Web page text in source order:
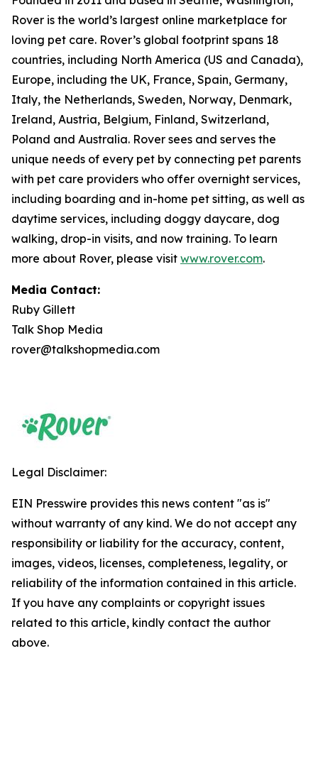
Rover is the world’s largest online marketplace for
loving pet care. Rover’s global footprint spans 18
countries, including North America (US and Canada),
Europe, including the UK, France, Spain, Germany,
Italy, the Netherlands, Sweden, Norway, Denmark,
Ireland, Austria, Belgium, Finland, Switzerland,
Poland and Australia. Rover sees and serves the
unique needs of every pet by connecting pet parents
with pet care providers who offer overnight services,
including boarding and in-home pet sitting, as well as
daytime services, including doggy daycare, dog
walking, drop-in visits, and now training. To learn
more about Rover, please visit www.rover.com.
Media Contact:
Ruby Gillett
Talk Shop Media
rover@talkshopmedia.com
Legal Disclaimer:
EIN Presswire provides this news content "as is"
without warranty of any kind. We do not accept any
responsibility or liability for the accuracy, content,
images, videos, licenses, completeness, legality, or
reliability of the information contained in this article.
If you have any complaints or copyright issues
related to this article, kindly contact the author
above.